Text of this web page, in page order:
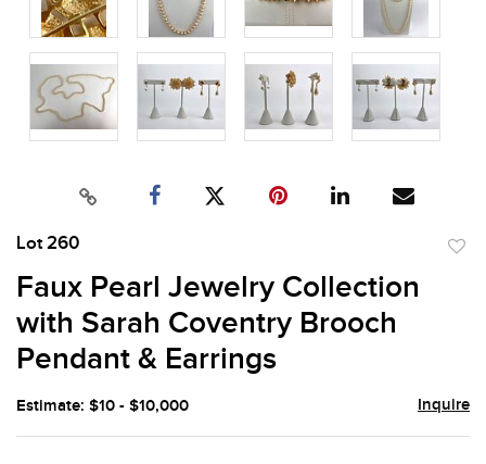
Lot 260
Faux Pearl Jewelry Collection
with Sarah Coventry Brooch
Pendant & Earrings
Estimate: $10 - $10,000 Inquire